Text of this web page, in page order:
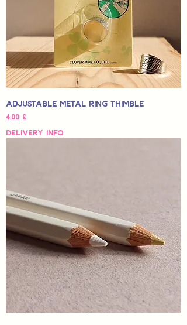
Adjustable Metal Ring Thimble
Hinta
4,00 £
Delivery Info